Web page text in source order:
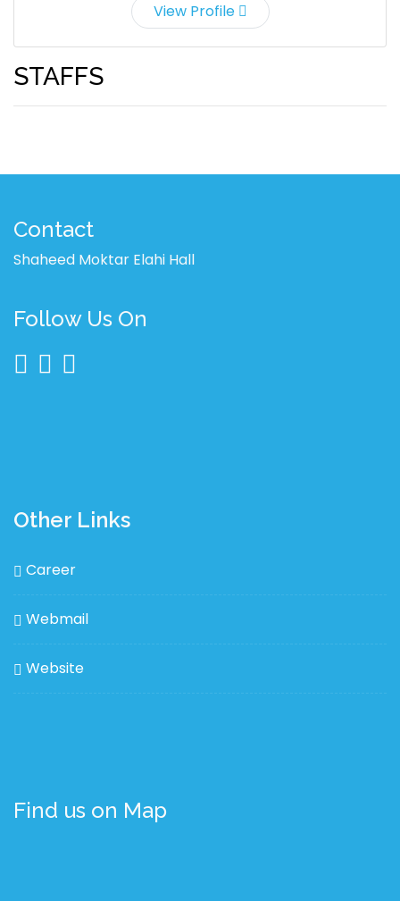
View Profile
STAFFS
Contact
Shaheed Moktar Elahi Hall
Follow Us On
Other Links
Career
Webmail
Website
Find us on Map